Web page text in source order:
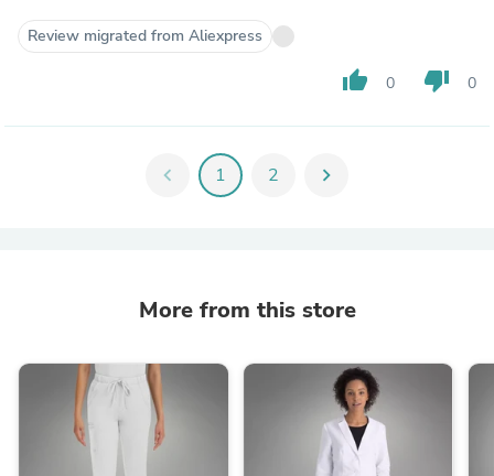
Review migrated from Aliexpress
thumb_up 0 thumb_down 0
chevron_left 1 2 chevron_right
More from this store